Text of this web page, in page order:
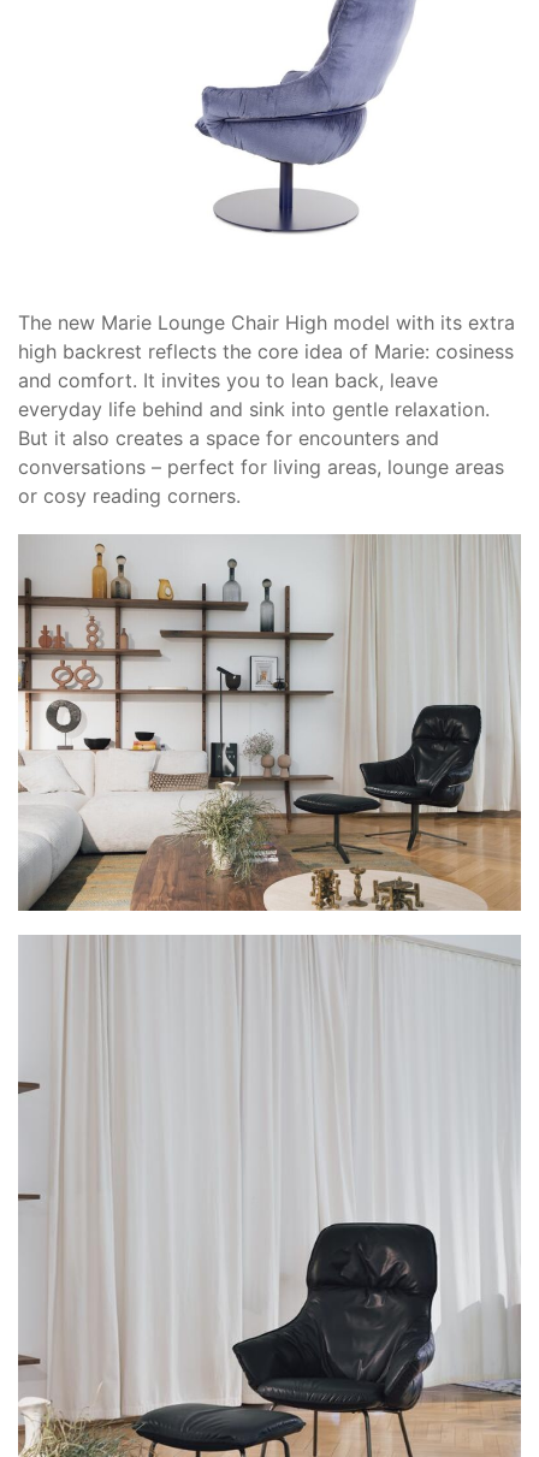
The new Marie Lounge Chair High model with its extra
high backrest reflects the core idea of Marie: cosiness
and comfort. It invites you to lean back, leave
everyday life behind and sink into gentle relaxation.
But it also creates a space for encounters and
conversations – perfect for living areas, lounge areas
or cosy reading corners.